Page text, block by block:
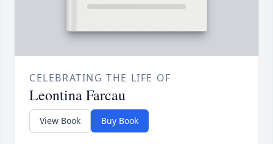
CELEBRATING THE LIFE OF
Leontina Farcau
View Book Buy Book